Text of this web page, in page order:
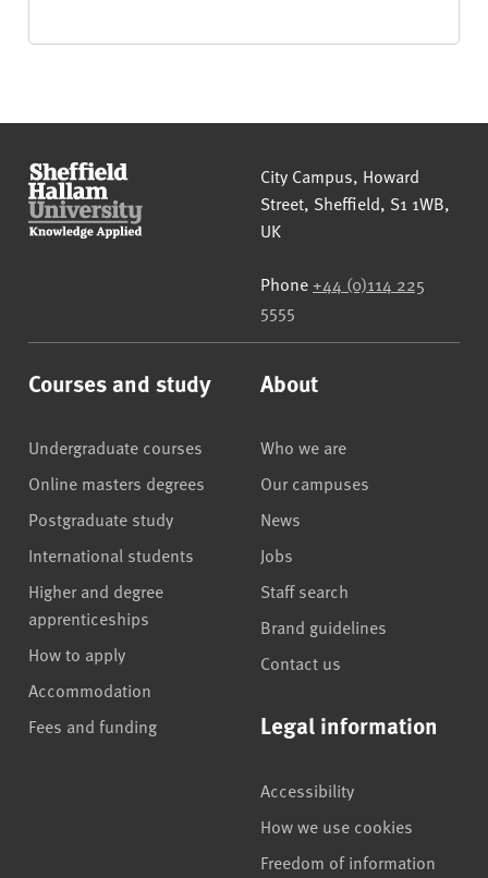
Sheffield Hallam University
City Campus, Howard
Street, Sheffield, S1 1WB,
UK
Phone +44 (0)114 225
5555
Courses and study
Undergraduate courses
Online masters degrees
Postgraduate study
International students
Higher and degree
apprenticeships
How to apply
Accommodation
Fees and funding
About
Who we are
Our campuses
News
Jobs
Staff search
Brand guidelines
Contact us
Legal information
Accessibility
How we use cookies
Freedom of information